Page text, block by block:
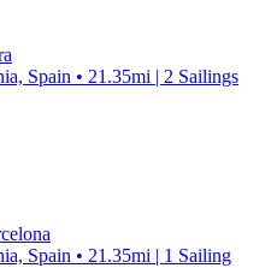
Spain • 21.35mi | 2 Sailings
Spain • 21.35mi | 1 Sailing